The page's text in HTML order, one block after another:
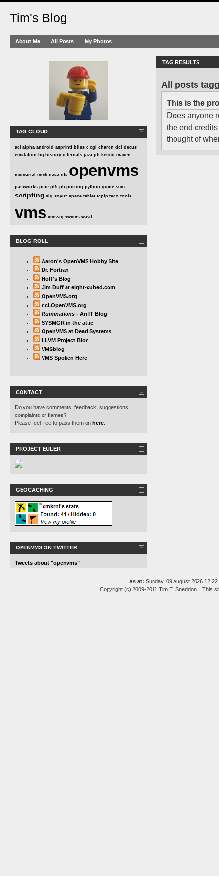
Tim's Blog
About Me All Posts My Photos
TAG CLOUD
acl alpha android asprintf bliss c cgi charon dcl decus
emulation hg history internals java jib kermit maven
mercurial mmk nasa nfs openvms
pathworks pipe pl/i pli porting python quine scm
scripting sig soyuz space tablet tcpip teco tools
vms vmssig vwcms wasd
BLOG ROLL
Aaron's OpenVMS Hobby Site
Dr. Fortran
Hoff's Blog
Jim Duff at eight-cubed.com
OpenVMS.org
dcl.OpenVMS.org
Ruminations - An IT Blog
SYSMGR in the attic
OpenVMS at Dead Systems
LLVM Project Blog
VMSblog
VMS Spoken Here
CONTACT
Do you have comments, feedback, suggestions,
complaints or flames?
Please feel free to pass them on here
PROJECT EULER
GEOCACHING
OPENVMS ON TWITTER
Tweets about "openvms"
TAG RESULTS
All posts
This is the
Does anyone
the end
thought of
As at: Sunday, 09 August 2026
Copyright (c) 2009-2011 Tim E. Sneddon. This